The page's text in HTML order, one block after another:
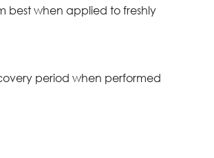
best when applied to freshly
period when performed